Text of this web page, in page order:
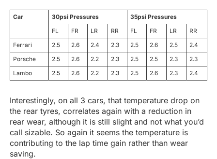
Car 30psi Pressures
35psi Pressures
FL
FR LR RR FL FR LR
RR
Ferrari
2.5 2.6 2.4 2.3 2.5 2.6 2.5
2.4
Porsche
2.5 2.6 2.2 2.3 2.5 2.5 2.3
2.3
Lambo
2.5 2.6 2.2 2.3 2.5 2.6 2.3 2.4
Interestingly, on all 3 cars, that temperature drop on
the rear tyres, correlates again with a reduction in
rear wear, although it is still slight and not what you’d
call sizable. So again it seems the temperature is
contributing to the lap time gain rather than wear
saving.